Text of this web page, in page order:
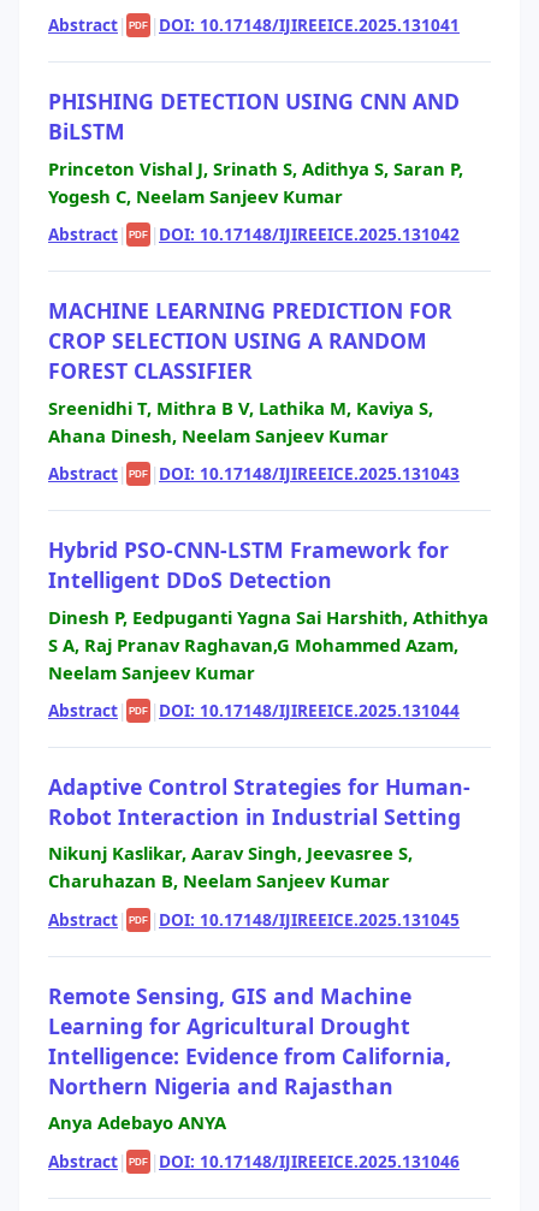
Abstract| PDF | DOI: 10.17148/IJIREEICE.2025.131041
PHISHING DETECTION USING CNN AND
BiLSTM
Princeton Vishal J, Srinath S, Adithya S, Saran P,
Yogesh C, Neelam Sanjeev Kumar
Abstract| PDF | DOI: 10.17148/IJIREEICE.2025.131042
MACHINE LEARNING PREDICTION FOR
CROP SELECTION USING A RANDOM
FOREST CLASSIFIER
Sreenidhi T, Mithra B V, Lathika M, Kaviya S,
Ahana Dinesh, Neelam Sanjeev Kumar
Abstract| PDF | DOI: 10.17148/IJIREEICE.2025.131043
Hybrid PSO-CNN-LSTM Framework for
Intelligent DDoS Detection
Dinesh P, Eedpuganti Yagna Sai Harshith, Athithya
S A, Raj Pranav Raghavan,G Mohammed Azam,
Neelam Sanjeev Kumar
Abstract| PDF | DOI: 10.17148/IJIREEICE.2025.131044
Adaptive Control Strategies for Human-
Robot Interaction in Industrial Setting
Nikunj Kaslikar, Aarav Singh, Jeevasree S,
Charuhazan B, Neelam Sanjeev Kumar
Abstract| PDF | DOI: 10.17148/IJIREEICE.2025.131045
Remote Sensing, GIS and Machine
Learning for Agricultural Drought
Intelligence: Evidence from California,
Northern Nigeria and Rajasthan
Anya Adebayo ANYA
Abstract| PDF | DOI: 10.17148/IJIREEICE.2025.131046